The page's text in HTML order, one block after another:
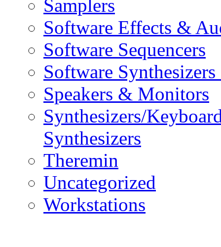
Samplers
Software Effects &
Software Sequencers
Software
Speakers & Monitors
Synthesizers/
Synthesizers
Theremin
Uncategorized
Workstations